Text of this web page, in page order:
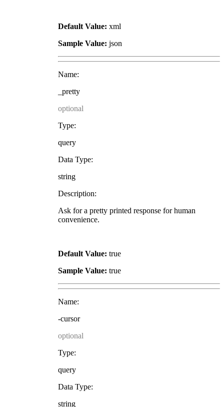
Default Value: xml
Sample Value: json
Name:
_pretty
optional
Type:
query
Data Type:
string
Description:
Ask for a pretty printed response for human
convenience.
Default Value: true
Sample Value: true
Name:
-cursor
optional
Type:
query
Data Type:
string